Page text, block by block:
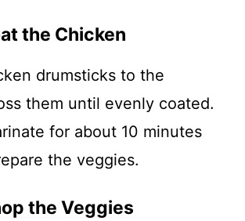
the Chicken
drumsticks to the
them until evenly coated.
for about 10 minutes
the veggies.
the Veggies